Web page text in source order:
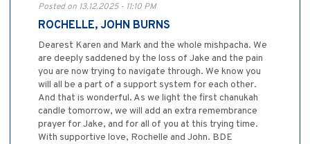
Posted on 13.12.2025 - 11:10 PM
ROCHELLE, JOHN BURNS
Dearest Karen and Mark and the whole mishpacha. We
are deeply saddened by the loss of Jake and the pain
you are now trying to navigate through. We know you
will all be a part of a support system for each other.
And that is wonderful. As we light the first chanukah
candle tomorrow, we will add an extra remembrance
prayer for Jake, and for all of you at this trying time.
With supportive love, Rochelle and John. BDE